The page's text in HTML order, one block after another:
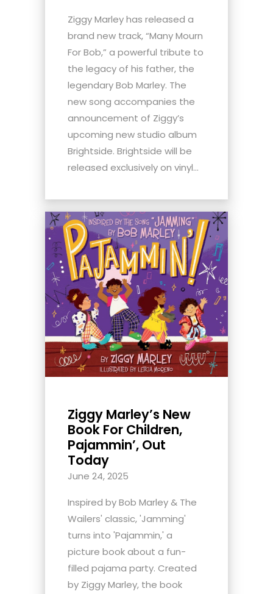
Ziggy Marley has released a
brand new track, “Many Mourn
For Bob,” a powerful tribute to
the legacy of his father, the
legendary Bob Marley. The
new song accompanies the
announcement of Ziggy’s
upcoming new studio album
Brightside. Brightside will be
released exclusively on vinyl...
Ziggy Marley’s New
Book For Children,
Pajammin’, Out
Today
June 24, 2025
Inspired by Bob Marley & The
Wailers' classic, 'Jamming'
turns into 'Pajammin,' a
picture book about a fun-
filled pajama party. Created
by Ziggy Marley, the book